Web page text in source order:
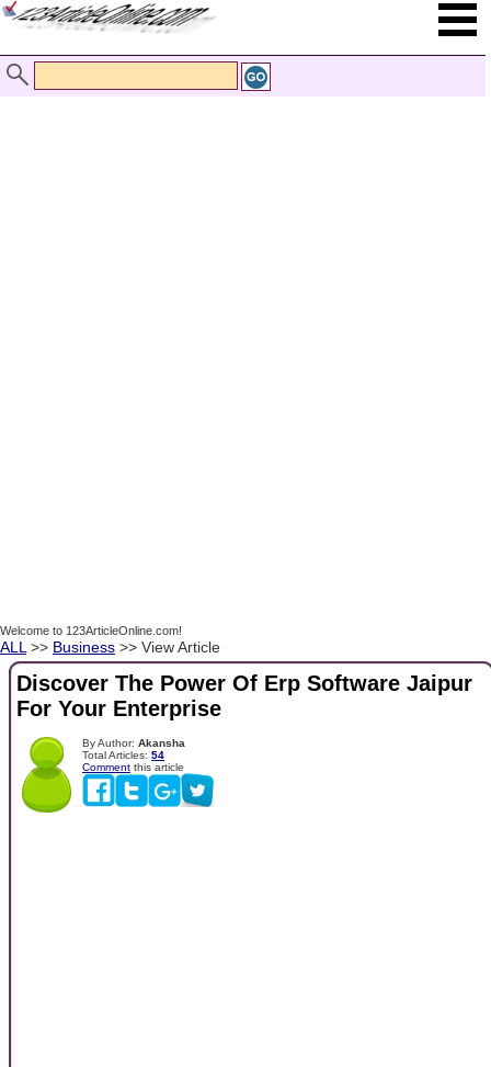
Welcome to 123ArticleOnline.com!
ALL >> Business >> View Article
Discover The Power Of Erp Software Jaipur
For Your Enterprise
By Author: Akansha
Total Articles: 54
Comment this article